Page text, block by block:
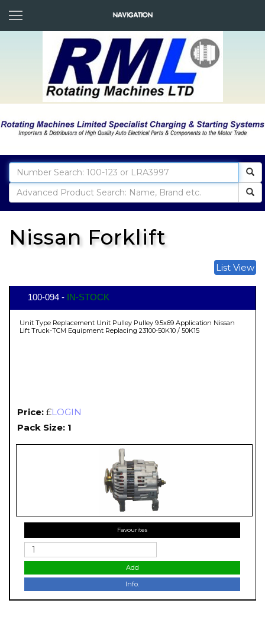
Nissan Forklift
List View
100-094 - IN-STOCK
Unit Type Replacement Unit Pulley Pulley 9.5x69 Application Nissan
Lift Truck-TCM Equipment Replacing 23100-50K10 / 50K15
Price: £LOGIN
Pack Size: 1
Favourites
Add
Info.